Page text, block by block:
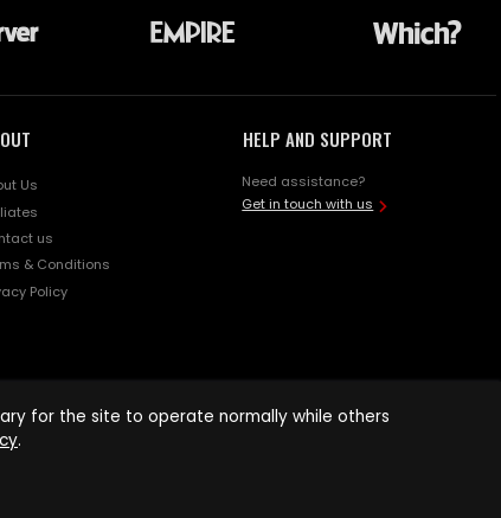
Us
us
& Conditions
Policy
HELP AND SUPPORT
Need assistance?
Get in touch with us
for the site to operate normally while others
.